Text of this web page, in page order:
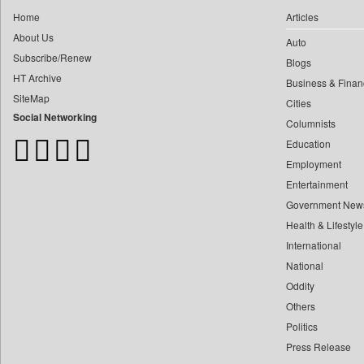
Data Quest
Dhaka Courier
Dion Global Solutions Limited
mir Mostafizur Rahaman
monira Munni
munima Sultana
Home
About Us
Subscribe/Renew
HT Archive
SiteMap
Social Networking
Articles
Auto
Blogs
Business &
Cities
Columnists
Education
Employment
Entertainment
Government
Health & Lifestyle
International
National
Oddity
Others
Politics
Press Release